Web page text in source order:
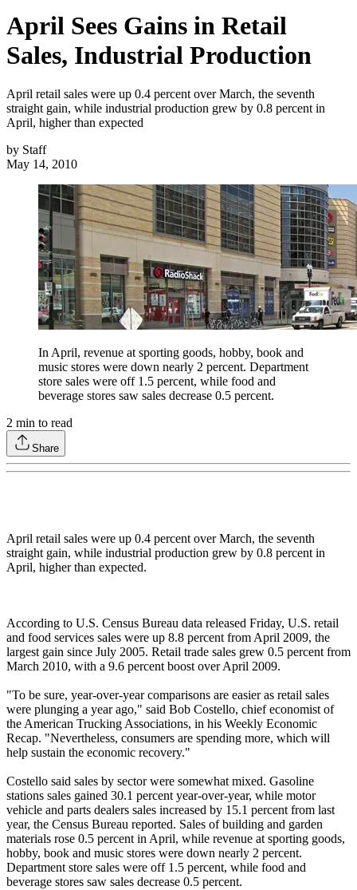
April Sees Gains in Retail
Sales, Industrial Production
April retail sales were up 0.4 percent over March, the seventh
straight gain, while industrial production grew by 0.8 percent in
April, higher than expected
by Staff
May 14, 2010
In April, revenue at sporting goods, hobby, book and
music stores were down nearly 2 percent. Department
store sales were off 1.5 percent, while food and
beverage stores saw sales decrease 0.5 percent.
2 min to read
Share
April retail sales were up 0.4 percent over March, the seventh
straight gain, while industrial production grew by 0.8 percent in
April, higher than expected.
According to U.S. Census Bureau data released Friday, U.S. retail
and food services sales were up 8.8 percent from April 2009, the
largest gain since July 2005. Retail trade sales grew 0.5 percent from
March 2010, with a 9.6 percent boost over April 2009.
"To be sure, year-over-year comparisons are easier as retail sales
were plunging a year ago," said Bob Costello, chief economist of
the American Trucking Associations, in his Weekly Economic
Recap. "Nevertheless, consumers are spending more, which will
help sustain the economic recovery."
Costello said sales by sector were somewhat mixed. Gasoline
stations sales gained 30.1 percent year-over-year, while motor
vehicle and parts dealers sales increased by 15.1 percent from last
year, the Census Bureau reported. Sales of building and garden
materials rose 0.5 percent in April, while revenue at sporting goods,
hobby, book and music stores were down nearly 2 percent.
Department store sales were off 1.5 percent, while food and
beverage stores saw sales decrease 0.5 percent.